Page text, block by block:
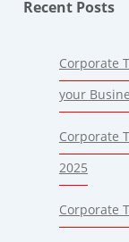
Recent Posts
Corporate
your
Corporate
2025
Corporate